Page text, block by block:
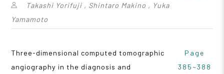
Takashi Yorifuji , Shintaro Makino , Yuka
Yamamoto
Three-dimensional computed tomographic
angiography in the diagnosis and
Page
385~388